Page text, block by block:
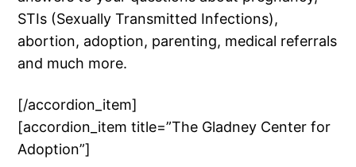
STIs (Sexually Transmitted Infections),
abortion, adoption, parenting, medical referrals
and much more.
[/accordion_item]
[accordion_item title=”The Gladney Center for
Adoption”]